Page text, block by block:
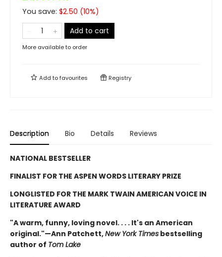
You save: $2.50 (10%)
Add to cart
More available to order
Add tofavourites Registry
Description Bio Details Reviews
NATIONAL BESTSELLER
FINALIST FOR THE ASPEN WORDS LITERARY PRIZE
LONGLISTED FOR THE MARK TWAIN AMERICAN VOICE IN
LITERATURE AWARD
"A warm, funny, loving novel. . . . It's an American
original."—Ann Patchett,New York Times bestselling
author of Tom Lake